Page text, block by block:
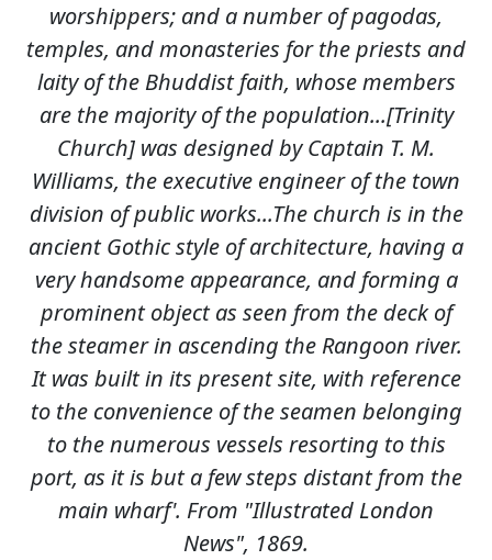
worshippers; and a number of pagodas,
temples, and monasteries for the priests and
laity of the Bhuddist faith, whose members
are the majority of the population...[Trinity
Church] was designed by Captain T. M.
Williams, the executive engineer of the town
division of public works...The church is in the
ancient Gothic style of architecture, having a
very handsome appearance, and forming a
prominent object as seen from the deck of
the steamer in ascending the Rangoon river.
It was built in its present site, with reference
to the convenience of the seamen belonging
to the numerous vessels resorting to this
port, as it is but a few steps distant from the
main wharf'. From "Illustrated London
News", 1869.